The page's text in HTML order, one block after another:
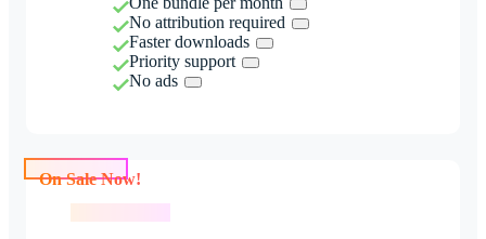
No attribution required
Faster downloads
Priority support
No ads